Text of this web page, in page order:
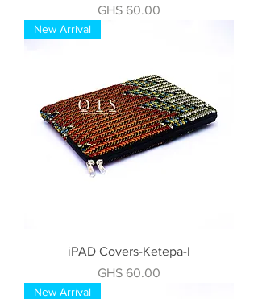
Price
GHS 60.00
New Arrival
iPAD Covers-Ketepa-I
Price
GHS 60.00
New Arrival